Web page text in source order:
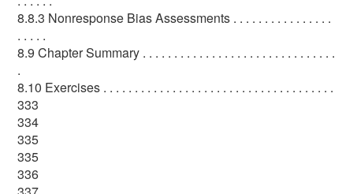
8.8.3 Nonresponse Bias Assessments . . . . . . . . . . . . . . . .
. . . . .
8.9 Chapter Summary . . . . . . . . . . . . . . . . . . . . . . . . . . . . . . .
.
8.10 Exercises . . . . . . . . . . . . . . . . . . . . . . . . . . . . . . . . . . . . .
333
334
335
335
336